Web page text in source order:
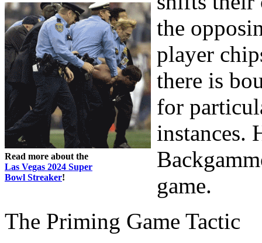
Read more about the
Las Vegas 2024 Super
Bowl Streaker!
the
player
there is
for
instances.
game.
The Priming Game Tactic